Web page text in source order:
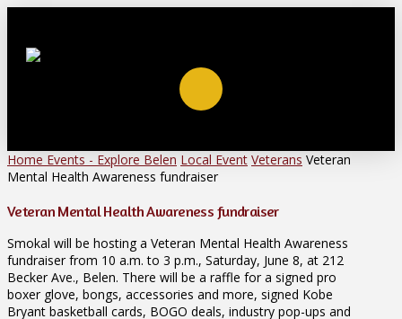
Home Events - Explore Belen Local Event Veterans Veteran
Mental Health Awareness fundraiser
Veteran Mental Health Awareness fundraiser
Smokal will be hosting a Veteran Mental Health Awareness
fundraiser from 10 a.m. to 3 p.m., Saturday, June 8, at 212
Becker Ave., Belen. There will be a raffle for a signed pro
boxer glove, bongs, accessories and more, signed Kobe
Bryant basketball cards, BOGO deals, industry pop-ups and